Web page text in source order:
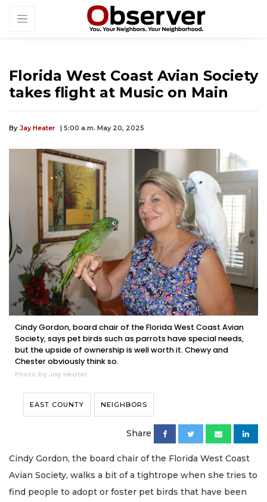
Florida West Coast Avian Society
takes flight at Music on Main
By Jay Heater | 5:00 a.m. May 20, 2025
Cindy Gordon, board chair of the Florida West Coast Avian
Society, says pet birds such as parrots have special needs,
but the upside of ownership is well worth it. Chewy and
Chester obviously think so.
Photo by Jay Heater
EAST COUNTY NEIGHBORS
Share
Cindy Gordon, the board chair of the Florida West Coast
Avian Society, walks a bit of a tightrope when she tries to
find people to adopt or foster pet birds that have been